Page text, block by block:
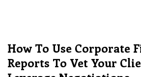
How To Use Corporate
Reports To Vet Your